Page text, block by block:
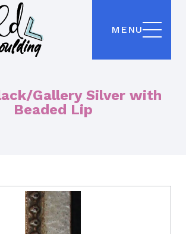
MENU
Gallery Silver with
Beaded Lip